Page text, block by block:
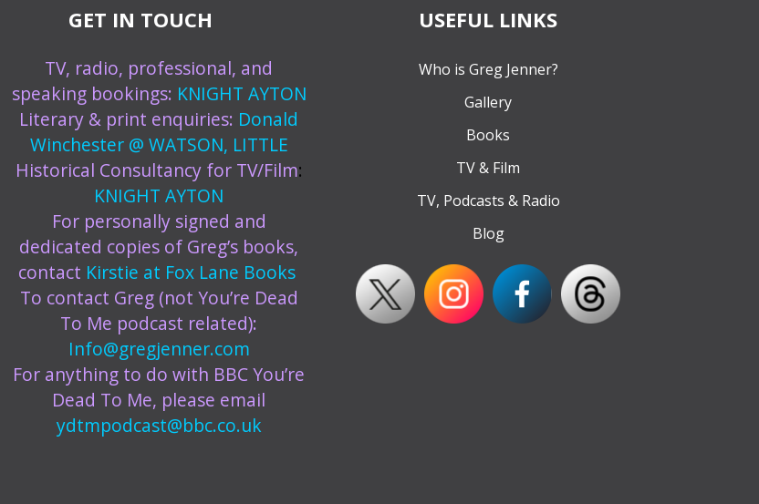
GET IN TOUCH
TV, radio, professional, and
speaking bookings: KNIGHT AYTON
Literary & print enquiries: Donald
Winchester @ WATSON, LITTLE
Historical Consultancy for TV/Film:
KNIGHT AYTON
For personally signed and
dedicated copies of Greg’s books,
contact Kirstie at Fox Lane Books
To contact Greg (not You’re Dead
To Me podcast related):
Info@gregjenner.com
For anything to do with BBC You’re
Dead To Me, please email
ydtmpodcast@bbc.co.uk
USEFUL LINKS
Who is Greg Jenner?
Gallery
Books
TV & Film
TV, Podcasts & Radio
Blog